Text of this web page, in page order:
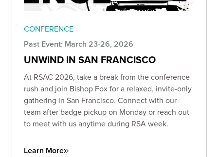
CONFERENCE
Past Event: March 23-26, 2026
UNWIND IN SAN FRANCISCO
At RSAC 2026, take a break from the conference
rush and join Bishop Fox for a relaxed, invite-only
gathering in San Francisco. Connect with our
team after badge pickup on Monday or reach out
to meet with us anytime during RSA week.
Learn More